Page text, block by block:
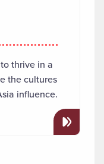
thrive in a
the cultures
influence.